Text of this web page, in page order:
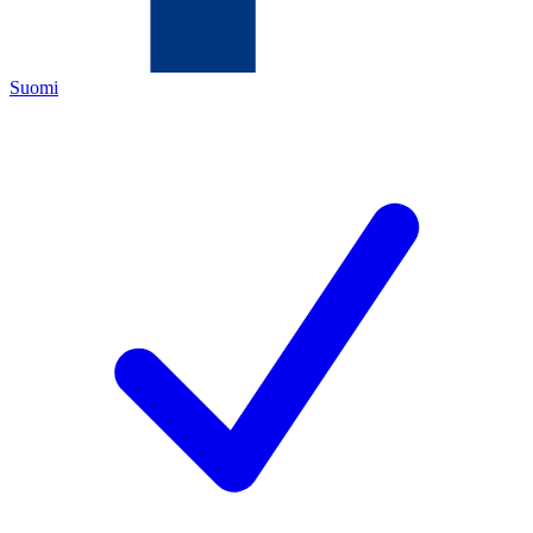
Suomi